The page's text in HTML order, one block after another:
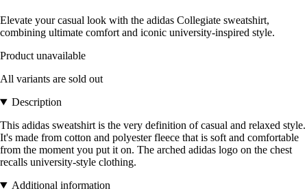
Elevate your casual look with the adidas Collegiate sweatshirt,
combining ultimate comfort and iconic university-inspired style.
Product unavailable
All variants are sold out
Description
This adidas sweatshirt is the very definition of casual and relaxed style.
It's made from cotton and polyester fleece that is soft and comfortable
from the moment you put it on. The arched adidas logo on the chest
recalls university-style clothing.
Additional information